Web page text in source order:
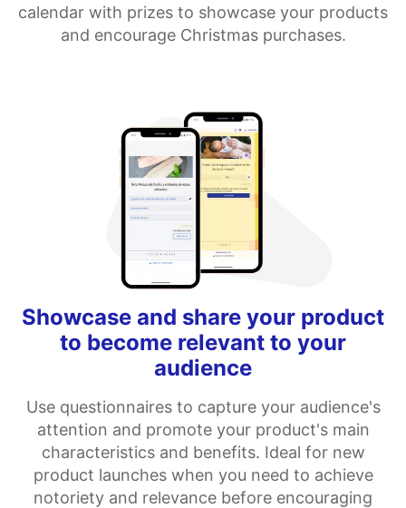
calendar with prizes to showcase your products
and encourage Christmas purchases.
Showcase and share your product
to become relevant to your
audience
Use questionnaires to capture your audience's
attention and promote your product's main
characteristics and benefits. Ideal for new
product launches when you need to achieve
notoriety and relevance before encouraging